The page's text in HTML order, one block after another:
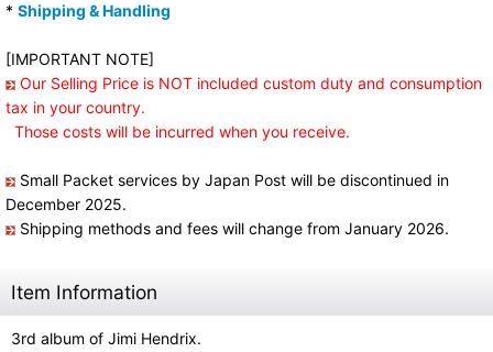
* Shipping & Handling
[IMPORTANT NOTE]
Our Selling Price is NOT included custom duty and consumption
tax in your country.
Those costs will be incurred when you receive.
Small Packet services by Japan Post will be discontinued in
December 2025.
Shipping methods and fees will change from January 2026.
Item Information
3rd album of Jimi Hendrix.